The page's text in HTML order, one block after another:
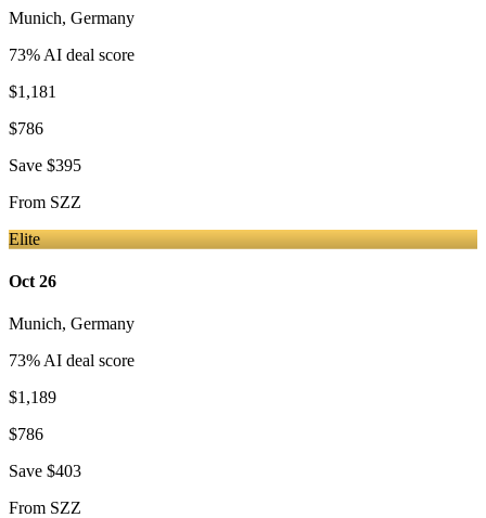
Munich, Germany
73% AI deal score
$1,181
$786
Save $395
From SZZ
Elite
Oct 26
Munich, Germany
73% AI deal score
$1,189
$786
Save $403
From SZZ